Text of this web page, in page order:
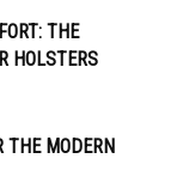
THE
HOLSTERS
THE MODERN